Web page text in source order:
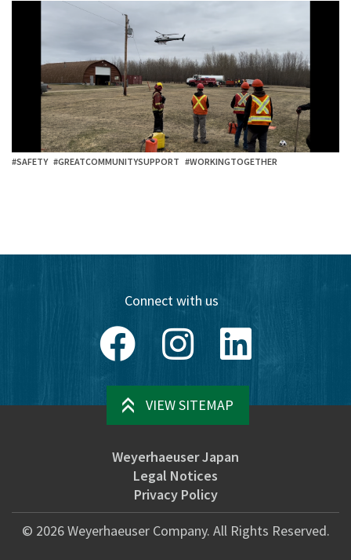
#SAFETY #GREATCOMMUNITYSUPPORT #WORKINGTOGETHER
Connect with us
FacebookInstagramLinkedIn
VIEW SITEMAP
Weyerhaeuser Japan
Legal Notices
Privacy Policy
© 2026Weyerhaeuser Company. All Rights Reserved.